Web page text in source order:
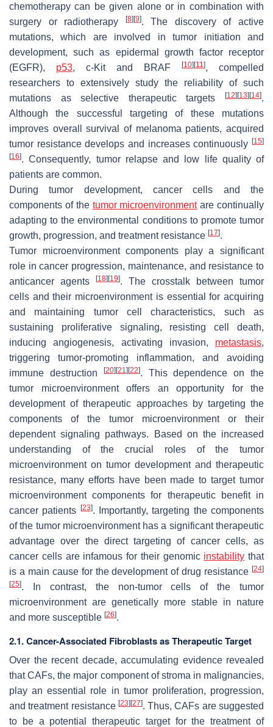
chemotherapy can be given alone or in combination with
surgery or radiotherapy
[8] [9]. The discovery of active
mutations, which are involved in tumor initiation and
development, such as epidermal growth factor receptor
(EGFR), p53, c-Kit and BRAF [10] [11], compelled
researchers to extensively study the reliability of such
mutations as selective therapeutic targets
[12] [13] [14].
Although the successful targeting of these mutations
improves overall survival of melanoma patients, acquired
tumor resistance develops and increases continuously [15]
[16]. Consequently, tumor relapse and low life quality of
patients are common.
During tumor development, cancer cells and the
components of the tumor microenvironmentare continually
adapting to the environmental conditions to promote tumor
growth, progression, and treatment resistance [17].
Tumor microenvironment components play a significant
role in cancer progression, maintenance, and resistance to
anticancer agents
[18] [19]. The crosstalk between tumor
cells and their microenvironment is essential for acquiring
and maintaining tumor cell characteristics, such as
sustaining proliferative signaling, resisting cell death,
inducing angiogenesis, activating invasion, metastasis,
triggering tumor-promoting inflammation, and avoiding
immune destruction
[20] [21] [22]. This dependence on the
tumor microenvironment offers an opportunity for the
development of therapeutic approaches by targeting the
components of the tumor microenvironment or their
dependent signaling pathways. Based on the increased
understanding of the crucial roles of the tumor
microenvironment on tumor development and therapeutic
resistance, many efforts have been made to target tumor
microenvironment components for therapeutic benefit in
cancer patients
[23]. Importantly, targeting the components
of the tumor microenvironment has a significant therapeutic
advantage over the direct targeting of cancer cells, as
cancer cells are infamous for their genomic instability that
is a main cause for the development of drug resistance [24]
[25]. In contrast, the non-tumor cells of the tumor
microenvironment are genetically more stable in nature
and more susceptible [26].
2.1. Cancer-Associated Fibroblasts as Therapeutic Target
Over the recent decade, accumulating evidence revealed
that CAFs, the major component of stroma in malignancies,
play an essential role in tumor proliferation, progression,
and treatment resistance [23] [27]. Thus, CAFs are suggested
to be a potential therapeutic target for the treatment of